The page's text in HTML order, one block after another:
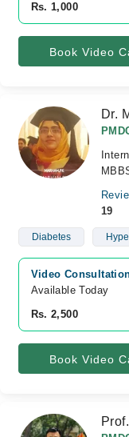
Rs. 1,000
Book Video
Dr.
19
Diabetes
Video
Available Today
Rs. 2,500
Book Video